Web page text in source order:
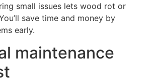
small issues lets wood rot or
save time and money by
early.
maintenance